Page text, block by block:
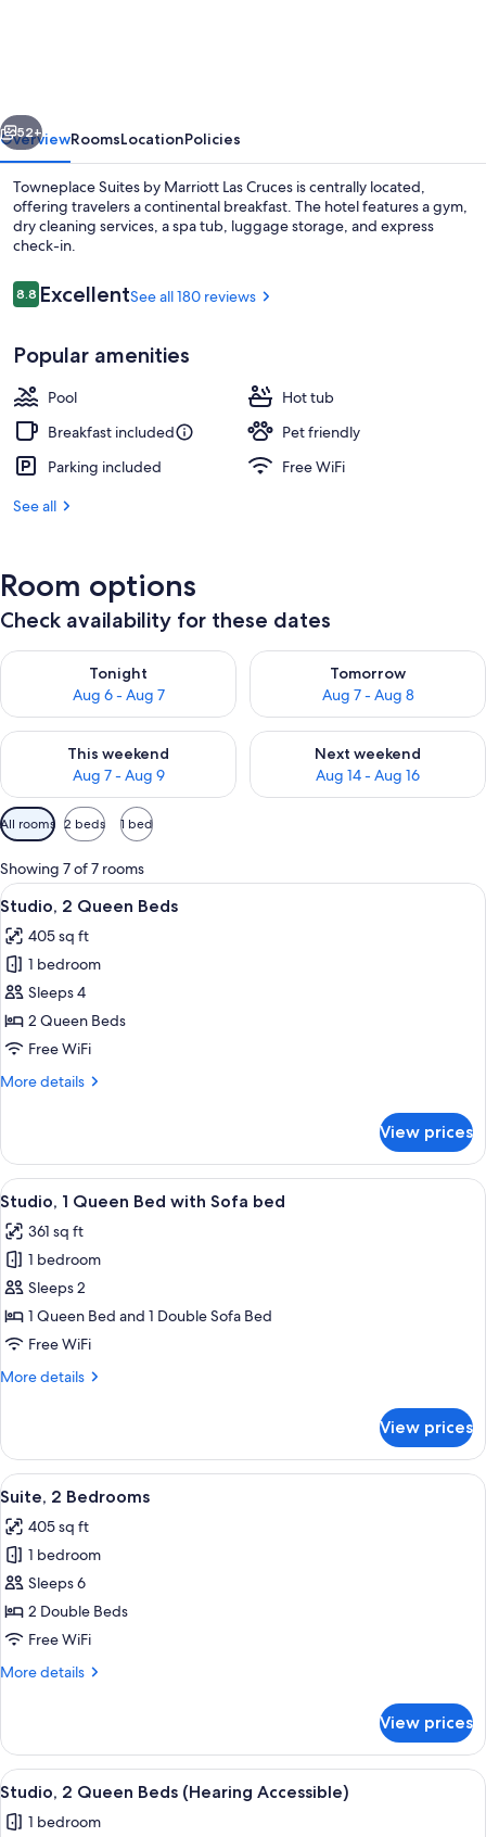
Cruces
Next
52+
OverviewRoomsLocationPolicies
Towneplace Suites by Marriott Las Cruces is centrally located,
offering travelers a continental breakfast. The hotel features a gym,
dry cleaning services, a spa tub, luggage storage, and express
check-in.
Reviews
8.88.8 out of 10
ExcellentSee all 180 reviews
Popular amenities
Pool
Hot tub
Breakfast included
Pet friendly
Parking included
Free WiFi
See all
Room options
Check availability for these dates
Tonight
Aug 6 - Aug 7
Check availability for tonight Aug 6 - Aug 7
Tomorrow
Aug 7 - Aug 8
Check availability for
This weekend
Aug 7 - Aug 9
Check availability for this weekend Aug 7 - Aug 9
Next weekend
Aug 14 - Aug 16
Check availability for next
Available
filters
for
rooms
All rooms 2 beds 1 bed
Showing 7 of 7 rooms
View
all
photos
for
Studio,
2
Queen
A hotel room with two beds, a desk,
7
Studio, 2 Queen Beds
405 sq ft
1 bedroom
Sleeps 4
2 Queen Beds
Free WiFi
More details
More
2
Queen
Beds
View prices
View
all
photos
for
Studio,
1
Queen
with
A hotel room with a bed, a desk, a
8
Studio, 1 Queen Bed with Sofa bed
361 sq ft
1 bedroom
Sleeps 2
1 Queen Bed and 1 Double Sofa Bed
Free WiFi
More details
More
1
Queen
Bed
Sofa
bed
View prices
View
all
photos
for
Suite,
2
Bedrooms
A compact living space with a
3
Suite, 2 Bedrooms
405 sq ft
1 bedroom
Sleeps 6
2 Double Beds
Free WiFi
More details
More
2
Bedrooms
View prices
View
all
photos
A hotel room with a TV, two red
7
Studio, 2 Queen Beds (Hearing Accessible)
1 bedroom